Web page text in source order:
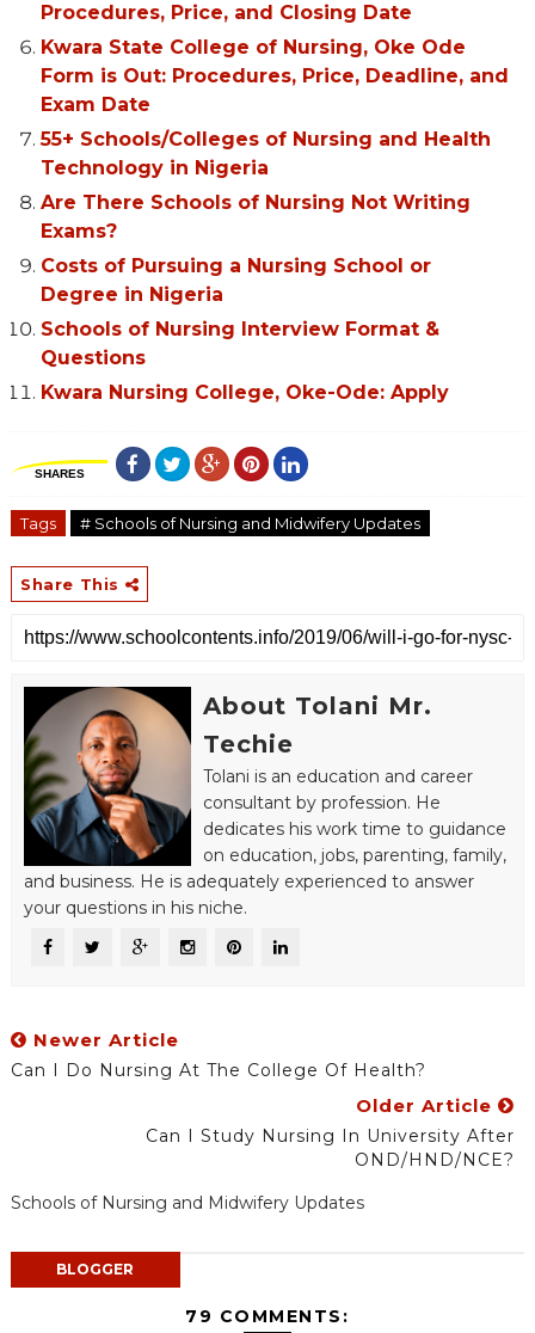
Procedures, Price, and Closing Date
Kwara State College of Nursing, Oke Ode
Form is Out: Procedures, Price, Deadline, and
Exam Date
55+ Schools/Colleges of Nursing and Health
Technology in Nigeria
Are There Schools of Nursing Not Writing
Exams?
Costs of Pursuing a Nursing School or
Degree in Nigeria
Schools of Nursing Interview Format &
Questions
Kwara Nursing College, Oke-Ode: Apply
SHARES
Tags # Schools of Nursing and Midwifery Updates
Share This
About Tolani Mr.
Techie
Tolani is an education and career
consultant by profession. He
dedicates his work time to guidance
on education, jobs, parenting, family,
and business. He is adequately experienced to answer
your questions in his niche.
Newer Article
Can I Do Nursing At The College Of Health?
Older Article
Can I Study Nursing In University After
OND/HND/NCE?
Schools of Nursing and Midwifery Updates
BLOGGER
79 COMMENTS: